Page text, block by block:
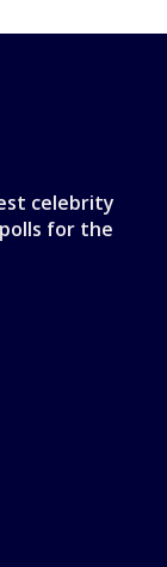
celebrity
for the